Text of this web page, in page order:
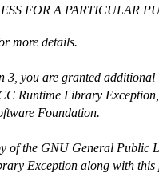
FOR A PARTICULAR
more details.
3, you are granted additional
Runtime Library
Foundation.
of the GNU General Public
Exception along with